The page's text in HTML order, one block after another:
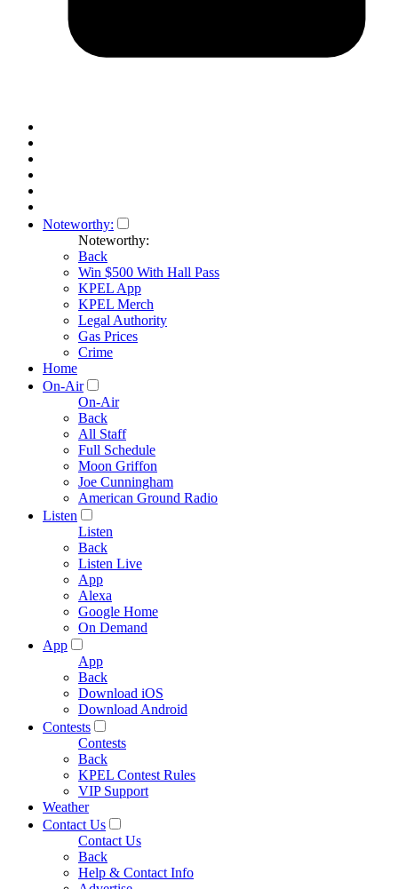
Noteworthy:
Noteworthy:
Back
Win $500 With Hall Pass
KPEL App
KPEL Merch
Legal Authority
Gas Prices
Crime
Home
On-Air
On-Air
Back
All Staff
Full Schedule
Moon Griffon
Joe Cunningham
American Ground Radio
Listen
Listen
Back
Listen Live
App
Alexa
Google Home
On Demand
App
App
Back
Download iOS
Download Android
Contests
Contests
Back
KPEL Contest Rules
VIP Support
Weather
Contact Us
Contact Us
Back
Help & Contact Info